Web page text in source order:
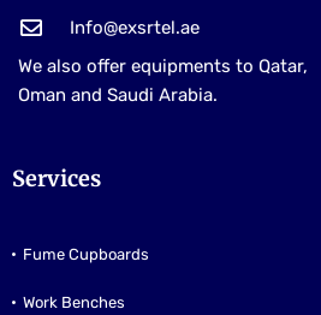
Info@exsrtel.ae
We also offer equipments to Qatar,
Oman and Saudi Arabia.
Services
Fume Cupboards
Work Benches